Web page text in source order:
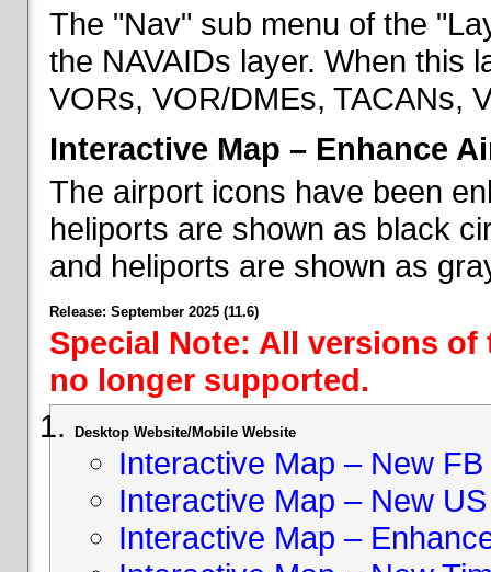
The "Nav" sub menu of the
the NAVAIDs layer. When this
VORs, VOR/DMEs, TACANs,
Interactive Map – Enhance
The airport icons have been
heliports are shown as black
and heliports are shown as
Release: September 2025 (11.6)
Special Note: All versions
no longer supported.
Desktop Website/Mobile Website
Interactive Map – New
Interactive Map – New
Interactive Map –